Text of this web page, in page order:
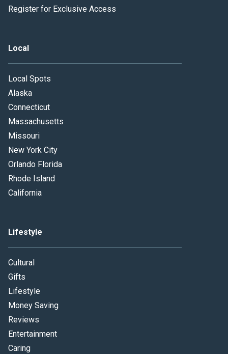
Register for Exclusive Access
Local
Local Spots
Alaska
Connecticut
Massachusetts
Missouri
New York City
Orlando Florida
Rhode Island
California
Lifestyle
Cultural
Gifts
Lifestyle
Money Saving
Reviews
Entertainment
Caring